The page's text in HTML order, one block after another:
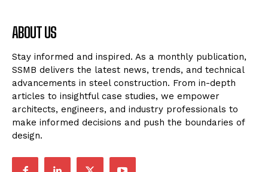
ABOUT US
Stay informed and inspired. As a monthly publication,
SSMB delivers the latest news, trends, and technical
advancements in steel construction. From in-depth
articles to insightful case studies, we empower
architects, engineers, and industry professionals to
make informed decisions and push the boundaries of
design.